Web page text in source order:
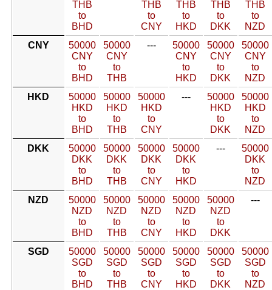
THB
to
BHD
THB
to
CNY
THB
to
HKD
THB
to
DKK
THB
to
NZD
CNY
50000
CNY
to
BHD
50000
CNY
to
THB
---
50000
CNY
to
HKD
50000
CNY
to
DKK
50000
CNY
to
NZD
HKD
50000
HKD
to
BHD
50000
HKD
to
THB
50000
HKD
to
CNY
---
50000
HKD
to
DKK
50000
HKD
to
NZD
DKK
50000
DKK
to
BHD
50000
DKK
to
THB
50000
DKK
to
CNY
50000
DKK
to
HKD
---
50000
DKK
to
NZD
NZD
50000
NZD
to
BHD
50000
NZD
to
THB
50000
NZD
to
CNY
50000
NZD
to
HKD
50000
NZD
to
DKK
---
SGD
50000
SGD
to
BHD
50000
SGD
to
THB
50000
SGD
to
CNY
50000
SGD
to
HKD
50000
SGD
to
DKK
50000
SGD
to
NZD